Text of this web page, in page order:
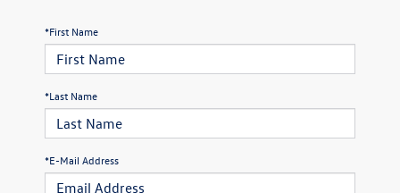
*First Name
*Last Name
*E-Mail Address